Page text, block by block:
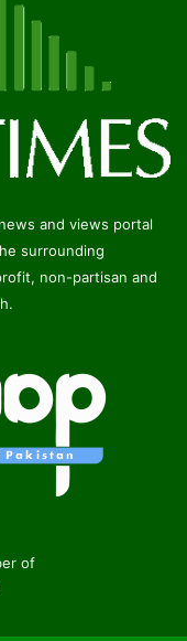
and views portal
surrounding
non-partisan and
of